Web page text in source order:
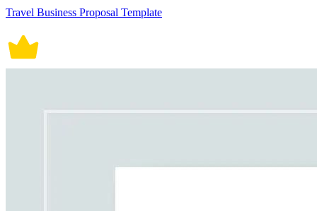
Travel Business Proposal Template